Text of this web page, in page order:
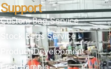
Support
Custom Bag Service
Stock Bags Service
Product Development
Free Sample